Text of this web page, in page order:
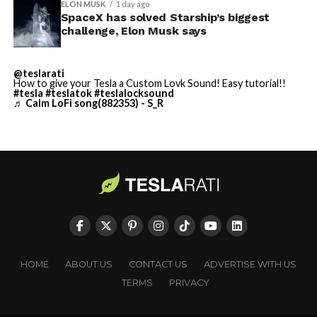
Cybertruck output at Giga Texas has fluctuated all year
as Tesla worked through supply issues and introduced
that drew strong early demand.
He called it “arguably the
single biggest problem”
pic.twitter.com/eEE9vM5zlz
August 4, 2026
ELON MUSK 1 day ago
SpaceX has solved Starship’s biggest
challenge, Elon Musk says
@teslarati
How to give your Tesla a Custom Lovk Sound! Easy tutorial!!
#tesla #teslatok#teslalocksound
♬ Calm LoFi song(882353) - S_R
HOME ABOUT US CONTACT US
ADVERTISE WITH US
TERMS
PRIVACY